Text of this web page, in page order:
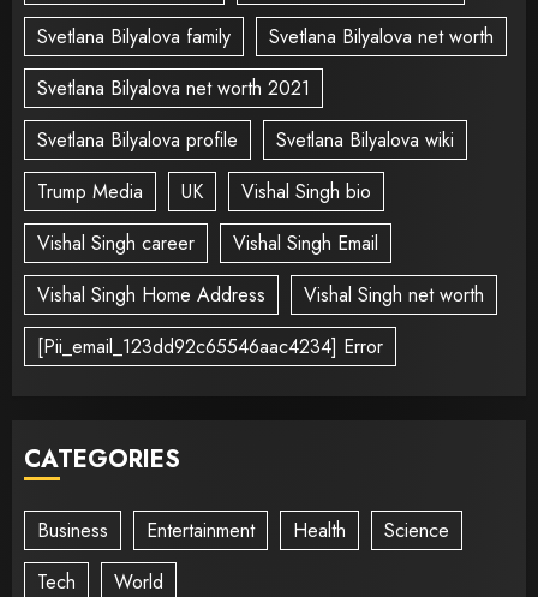
Svetlana Bilyalova family
Svetlana Bilyalova net worth
Svetlana Bilyalova net worth 2021
Svetlana Bilyalova profile
Svetlana Bilyalova wiki
Trump Media
UK
Vishal Singh bio
Vishal Singh career
Vishal Singh Email
Vishal Singh Home Address
Vishal Singh net worth
[Pii_email_123dd92c65546aac4234] Error
CATEGORIES
Business Entertainment Health
Science
Tech
World